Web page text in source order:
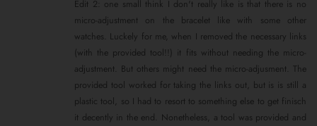
Edit 2: one small think I don't really like is that there is no
micro-adjustment on the bracelet like with some other
watches. Luckely for me, when I removed the necessary links
(with the provided tool!!) it fits without needing the micro-
adjustment. But others might need the micro-adjusment. The
provided tool worked for taking the links out, but is is still a
plastic tool, so I had to resort to something else to get finisch
it decently in the end. Nonetheless, a tool was provided and